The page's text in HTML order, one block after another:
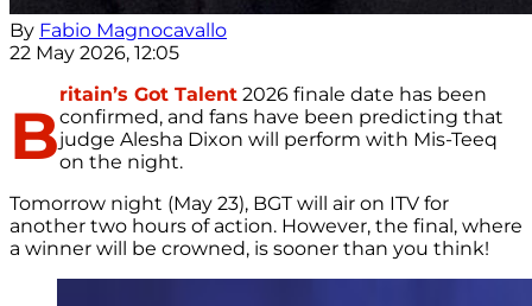
By Fabio Magnocavallo
22 May 2026, 12:05
B
ritain’s Got Talent 2026 finale date has been
confirmed, and fans have been predicting that
judge Alesha Dixon will perform with Mis-Teeq
on the night.
Tomorrow night (May 23), BGT will air on ITV for
another two hours of action. However, the final, where
a winner will be crowned, is sooner than you think!